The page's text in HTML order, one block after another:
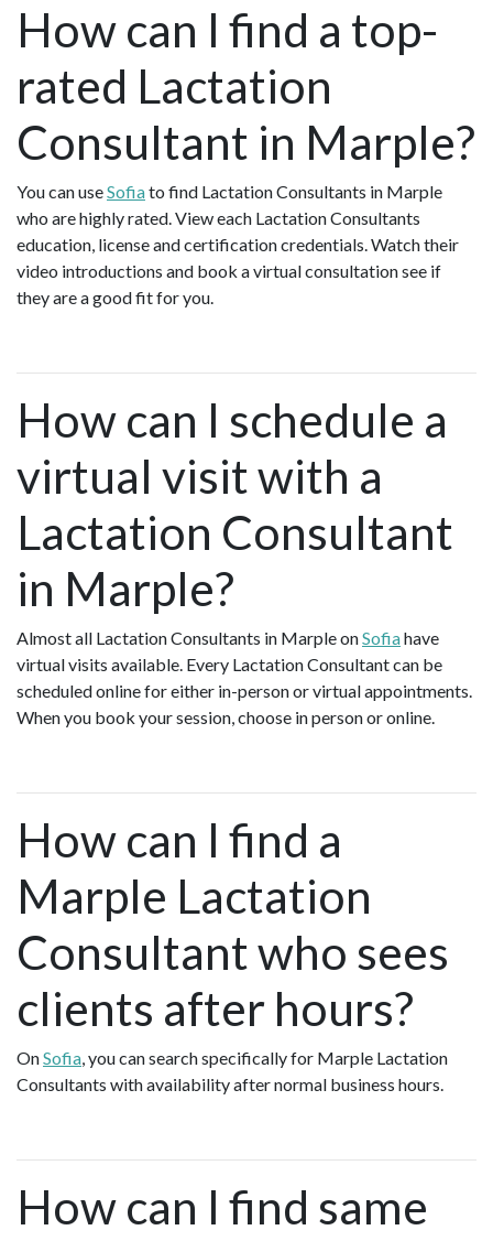
How can I find a top-
rated Lactation
Consultant in Marple?
You can useSofiato find Lactation Consultants in Marple
who are highly rated. View each Lactation Consultants
education, license and certification credentials. Watch their
video introductions and book a virtual consultation see if
they are a good fit for you.
How can I schedule a
virtual visit with a
Lactation Consultant
in Marple?
Almost all Lactation Consultants in Marple onSofiahave
virtual visits available. Every Lactation Consultant can be
scheduled online for either in-person or virtual appointments.
When you book your session, choose in person or online.
How can I find a
Marple Lactation
Consultant who sees
clients after hours?
OnSofia, you can search specifically for Marple Lactation
Consultants with availability after normal business hours.
How can I find same